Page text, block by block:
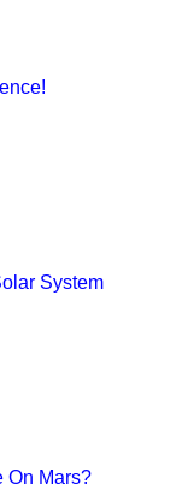
System
On Mars?